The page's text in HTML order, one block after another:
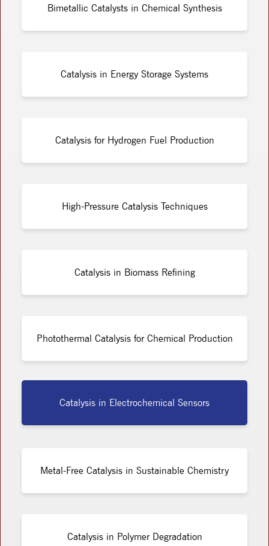
Bimetallic Catalysts in Chemical Synthesis
Catalysis in Energy Storage Systems
Catalysis for Hydrogen Fuel Production
High-Pressure Catalysis Techniques
Catalysis in Biomass Refining
Photothermal Catalysis for Chemical Production
Catalysis in Electrochemical Sensors
Metal-Free Catalysis in Sustainable Chemistry
Catalysis in Polymer Degradation